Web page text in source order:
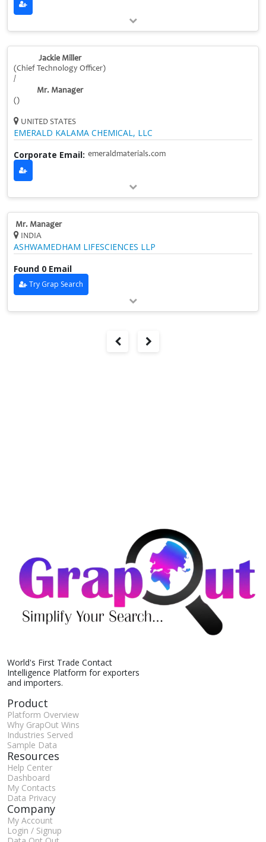
Jackie Miller
(Chief Technology Officer)
/
Mr. Manager
()
UNITED STATES
EMERALD KALAMA CHEMICAL, LLC
Corporate Email: emeraldmaterials.com
Mr. Manager
INDIA
ASHWAMEDHAM LIFESCIENCES LLP
Found 0 Email
Try Grap Search
World's First Trade Contact
Intelligence Platform for exporters
and importers.
Product
Platform Overview
Why GrapOut Wins
Industries Served
Sample Data
Resources
Help Center
Dashboard
My Contacts
Data Privacy
Company
My Account
Login / Signup